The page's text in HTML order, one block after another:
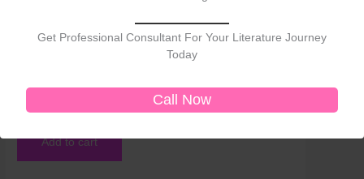
Get Professional Consultant For Your Literature Journey
Today
Call Now
Transforming Life Through Laws of the Universe
Add to cart